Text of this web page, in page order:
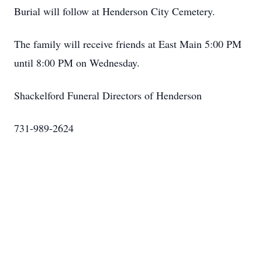
Burial will follow at Henderson City Cemetery.
The family will receive friends at East Main 5:00 PM
until 8:00 PM on Wednesday.
Shackelford Funeral Directors of Henderson
731-989-2624